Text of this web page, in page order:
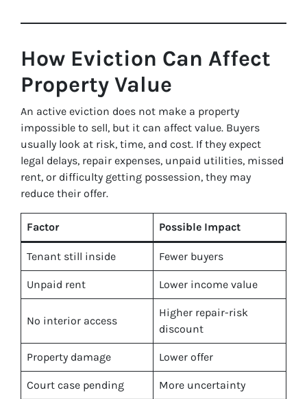
How Eviction Can Affect
Property Value
An active eviction does not make a property
impossible to sell, but it can affect value. Buyers
usually look at risk, time, and cost. If they expect
legal delays, repair expenses, unpaid utilities, missed
rent, or difficulty getting possession, they may
reduce their offer.
Factor Possible Impact
Tenant still inside Fewer buyers
Unpaid rent Lower income value
No interior access
Higher repair-risk
discount
Property damage Lower offer
Court case pending More uncertainty